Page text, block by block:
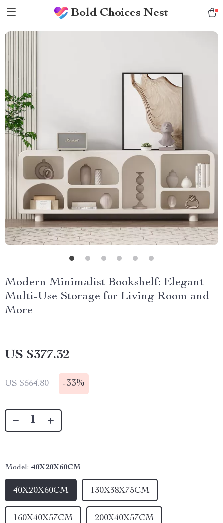
Bold Choices Nest
Modern Minimalist Bookshelf: Elegant
Multi-Use Storage for Living Room and
More
US $377.32
US $564.80 -33%
Model: 40X20X60CM
160X40X57CM 200X40X57CM
130X38X75CM
40X20X60CM